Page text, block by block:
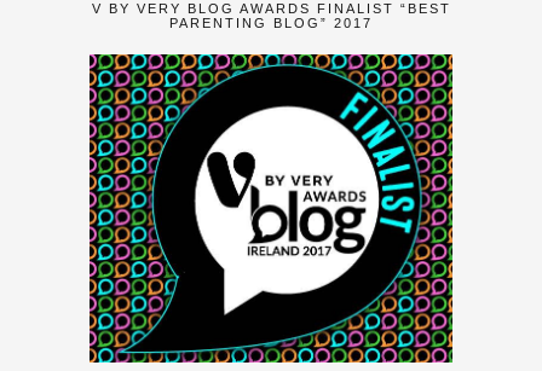
V BY VERY BLOG AWARDS FINALIST “BEST
PARENTING BLOG” 2017